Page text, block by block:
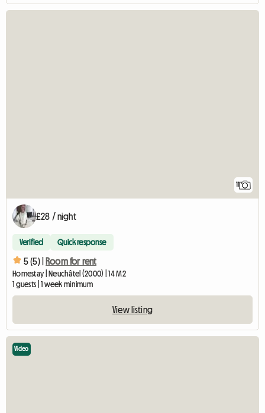
11
£28 / night
Verified Quick response
5 (5) | Room for rent
Homestay | Neuchâtel (2000) | 14 M2
1 guests | 1 week minimum
View listing
Video